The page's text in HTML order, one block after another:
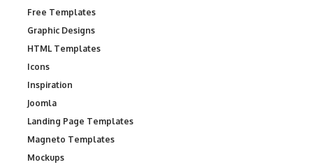
Free Templates
Graphic Designs
HTML Templates
Icons
Inspiration
Joomla
Landing Page Templates
Magneto Templates
Mockups